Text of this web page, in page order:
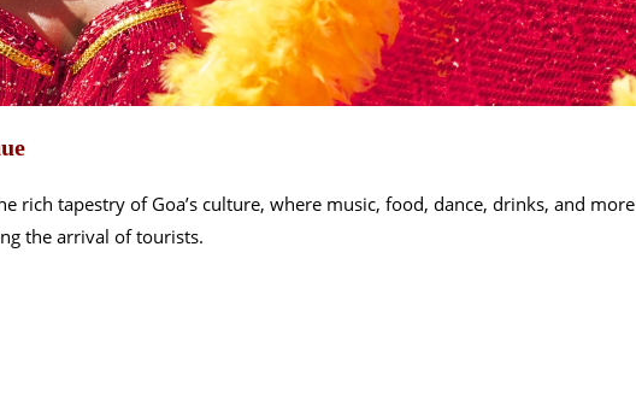
rich tapestry of Goa’s culture, where music, food, dance, drinks, and more
the arrival of tourists.